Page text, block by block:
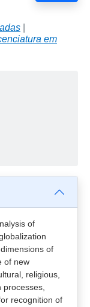
em
of
of
of new
religious,
recognition of